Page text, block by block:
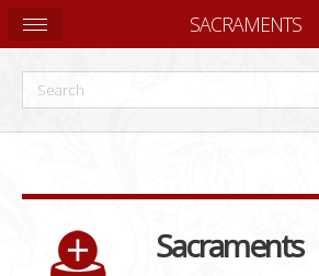
Sacraments
SACRAMENTS